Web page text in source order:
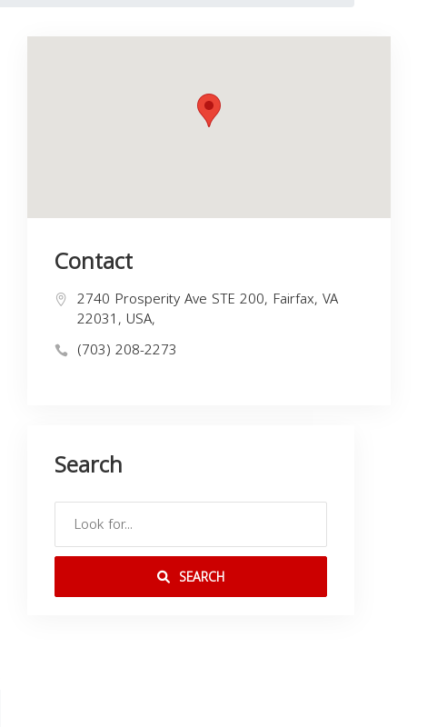
Contact
2740 Prosperity Ave STE 200, Fairfax, VA
22031, USA,
(703) 208-2273
Search
SEARCH